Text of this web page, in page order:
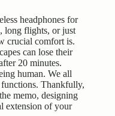
headphones for
long flights, or just
crucial comfort is.
can lose their
20 minutes.
human. We all
functions. Thankfully,
memo, designing
extension of your